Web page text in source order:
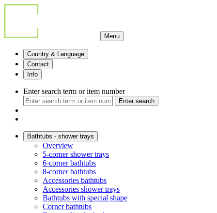
Menu
Country & Language
Contact
Info
Enter search term or item number
Enter search
Bathtubs - shower trays
Overview
5-corner shower trays
6-corner bathtubs
8-corner bathtubs
Accessories bathtubs
Accessories shower trays
Bathtubs with special shape
Corner bathtubs